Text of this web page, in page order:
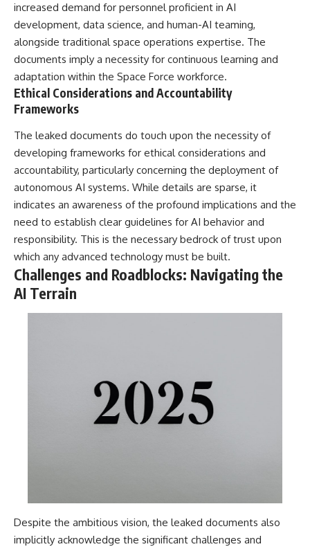
increased demand for personnel proficient in AI
development, data science, and human-AI teaming,
alongside traditional space operations expertise. The
documents imply a necessity for continuous learning and
adaptation within the Space Force workforce.
Ethical Considerations and Accountability
Frameworks
The leaked documents do touch upon the necessity of
developing frameworks for ethical considerations and
accountability, particularly concerning the deployment of
autonomous AI systems. While details are sparse, it
indicates an awareness of the profound implications and the
need to establish clear guidelines for AI behavior and
responsibility. This is the necessary bedrock of trust upon
which any advanced technology must be built.
Challenges and Roadblocks: Navigating the
AI Terrain
Despite the ambitious vision, the leaked documents also
implicitly acknowledge the significant challenges and